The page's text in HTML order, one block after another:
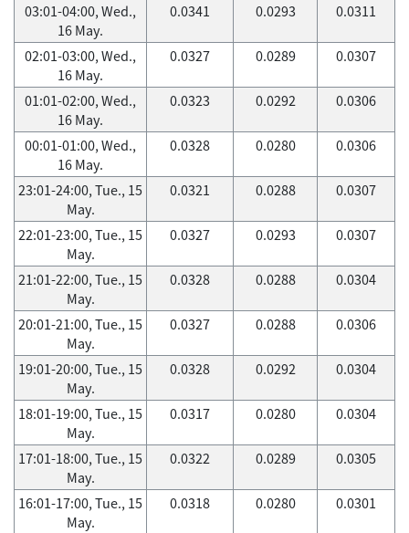
03:01-04:00, Wed.,
16 May.
0.0341 0.0293 0.0311
02:01-03:00, Wed.,
16 May.
0.0327 0.0289 0.0307
01:01-02:00, Wed.,
16 May.
0.0323 0.0292 0.0306
00:01-01:00, Wed.,
16 May.
0.0328 0.0280 0.0306
23:01-24:00, Tue., 15
May.
0.0321 0.0288 0.0307
22:01-23:00, Tue., 15
May.
0.0327 0.0293 0.0307
21:01-22:00, Tue., 15
May.
0.0328 0.0288 0.0304
20:01-21:00, Tue., 15
May.
0.0327 0.0288 0.0306
19:01-20:00, Tue., 15
May.
0.0328 0.0292 0.0304
18:01-19:00, Tue., 15
May.
0.0317 0.0280 0.0304
17:01-18:00, Tue., 15
May.
0.0322 0.0289 0.0305
16:01-17:00, Tue., 15
May.
0.0318 0.0280 0.0301